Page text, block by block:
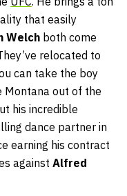
that easily
Welch both come
relocated to
can take the boy
Montana out of the
his incredible
dance partner in
earning his contract
against Alfred